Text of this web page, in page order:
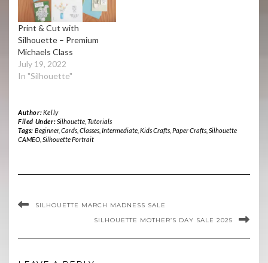
Print & Cut with
Silhouette – Premium
Michaels Class
July 19, 2022
In "Silhouette"
Author:Kelly
Filed Under:Silhouette, Tutorials
Tags: Beginner, Cards, Classes, Intermediate, Kids Crafts, Paper Crafts, Silhouette
CAMEO Silhouette Portrait
SILHOUETTE MARCH MADNESS SALE
SILHOUETTE MOTHER’S DAY SALE 2025